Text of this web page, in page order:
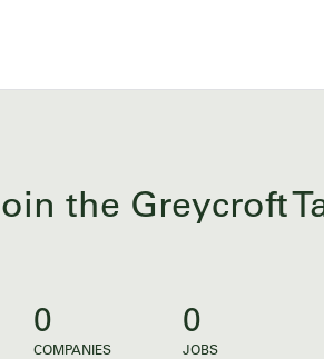
the Greycroft
0
COMPANIES
0
JOBS